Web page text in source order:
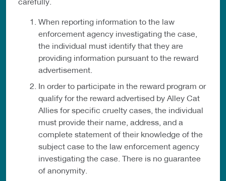
When reporting information to the law
enforcement agency investigating the case,
the individual must identify that they are
providing information pursuant to the reward
advertisement.
In order to participate in the reward program or
qualify for the reward advertised by Alley Cat
Allies for specific cruelty cases, the individual
must provide their name, address, and a
complete statement of their knowledge of the
subject case to the law enforcement agency
investigating the case. There is no guarantee
of anonymity.